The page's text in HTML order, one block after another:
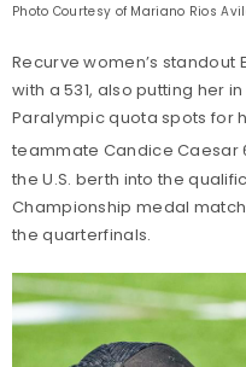
Photo Courtesy of Mariano Rios
Recurve women’s standout
with a 531, also putting her
Paralympic quota spots for
teammate Candice Caesar
the U.S. berth into the
Championship medal
the quarterfinals.